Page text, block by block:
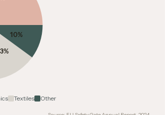
%
10%
Textiles Other